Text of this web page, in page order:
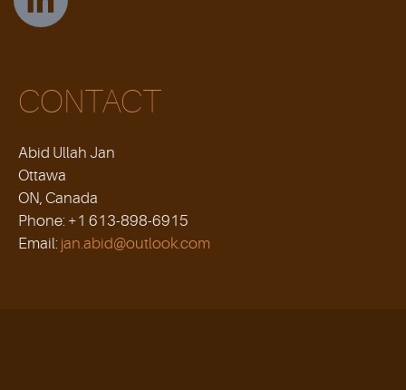
CONTACT
Abid Ullah Jan
Ottawa
ON, Canada
Phone: +1 613-898-6915
Email: jan.abid@outlook.com